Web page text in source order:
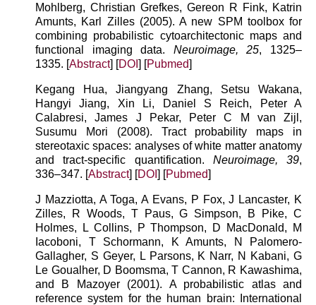
Mohlberg, Christian Grefkes, Gereon R Fink, Katrin
Amunts, Karl Zilles (2005). A new SPM toolbox for
combining probabilistic cytoarchitectonic maps and
functional imaging data. Neuroimage, 25, 1325–
1335. [Abstract] [DOI ] [Pubmed]
Kegang Hua, Jiangyang Zhang, Setsu Wakana,
Hangyi Jiang, Xin Li, Daniel S Reich, Peter A
Calabresi, James J Pekar, Peter C M van Zijl,
Susumu Mori (2008). Tract probability maps in
stereotaxic spaces: analyses of white matter anatomy
and tract-specific quantification. Neuroimage, 39,
336–347. [Abstract] [DOI ] [Pubmed]
J Mazziotta, A Toga, A Evans, P Fox, J Lancaster, K
Zilles, R Woods, T Paus, G Simpson, B Pike, C
Holmes, L Collins, P Thompson, D MacDonald, M
Iacoboni, T Schormann, K Amunts, N Palomero-
Gallagher, S Geyer, L Parsons, K Narr, N Kabani, G
Le Goualher, D Boomsma, T Cannon, R Kawashima,
and B Mazoyer (2001). A probabilistic atlas and
reference system for the human brain: International